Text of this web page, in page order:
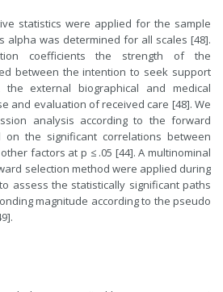
statistics were applied for the sample
alpha was determined for all scales [48].
coefficients the strength of the
between the intention to seek support
the external biographical and medical
and evaluation of received care [48]. We
analysis according to the forward
on the significant correlations between
factors at p ≤ .05 [44]. A multinominal
selection method were applied during
assess the statistically significant paths
magnitude according to the pseudo